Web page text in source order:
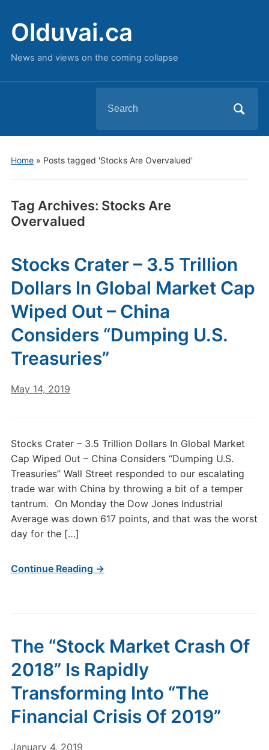
Olduvai.ca
News and views on the coming collapse
for:
Home» Posts tagged 'Stocks Are Overvalued'
Tag Archives: Stocks Are
Overvalued
Stocks Crater – 3.5 Trillion
Dollars In Global Market Cap
Wiped Out – China
Considers “Dumping U.S.
Treasuries”
May 14, 2019
Stocks Crater – 3.5 Trillion Dollars In Global Market
Cap Wiped Out – China Considers “Dumping U.S.
Treasuries” Wall Street responded to our escalating
trade war with China by throwing a bit of a temper
tantrum. On Monday the Dow Jones Industrial
Average was down 617 points, and that was the worst
day for the […]
Continue Reading →
The “Stock Market Crash Of
2018” Is Rapidly
Transforming Into “The
Financial Crisis Of 2019”
January 4, 2019